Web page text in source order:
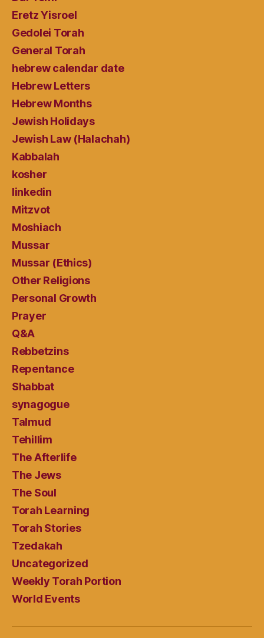
Eretz Yisroel
Gedolei Torah
General Torah
hebrew calendar date
Hebrew Letters
Hebrew Months
Jewish Holidays
Jewish Law (Halachah)
Kabbalah
kosher
linkedin
Mitzvot
Moshiach
Mussar
Mussar (Ethics)
Other Religions
Personal Growth
Prayer
Q&A
Rebbetzins
Repentance
Shabbat
synagogue
Talmud
Tehillim
The Afterlife
The Jews
The Soul
Torah Learning
Torah Stories
Tzedakah
Uncategorized
Weekly Torah Portion
World Events